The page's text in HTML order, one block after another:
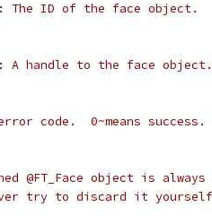
The ID of the face
A handle to the face
error code.  0~means
@FT_Face object is
try to discard it